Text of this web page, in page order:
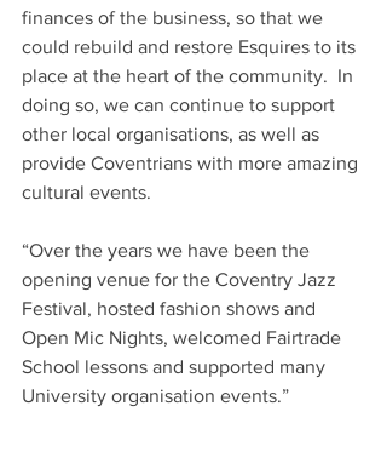
finances of the business, so that we
could rebuild and restore Esquires to its
place at the heart of the community.  In
doing so, we can continue to support
other local organisations, as well as
provide Coventrians with more amazing
cultural events.
“Over the years we have been the
opening venue for the Coventry Jazz
Festival, hosted fashion shows and
Open Mic Nights, welcomed Fairtrade
School lessons and supported many
University organisation events.”